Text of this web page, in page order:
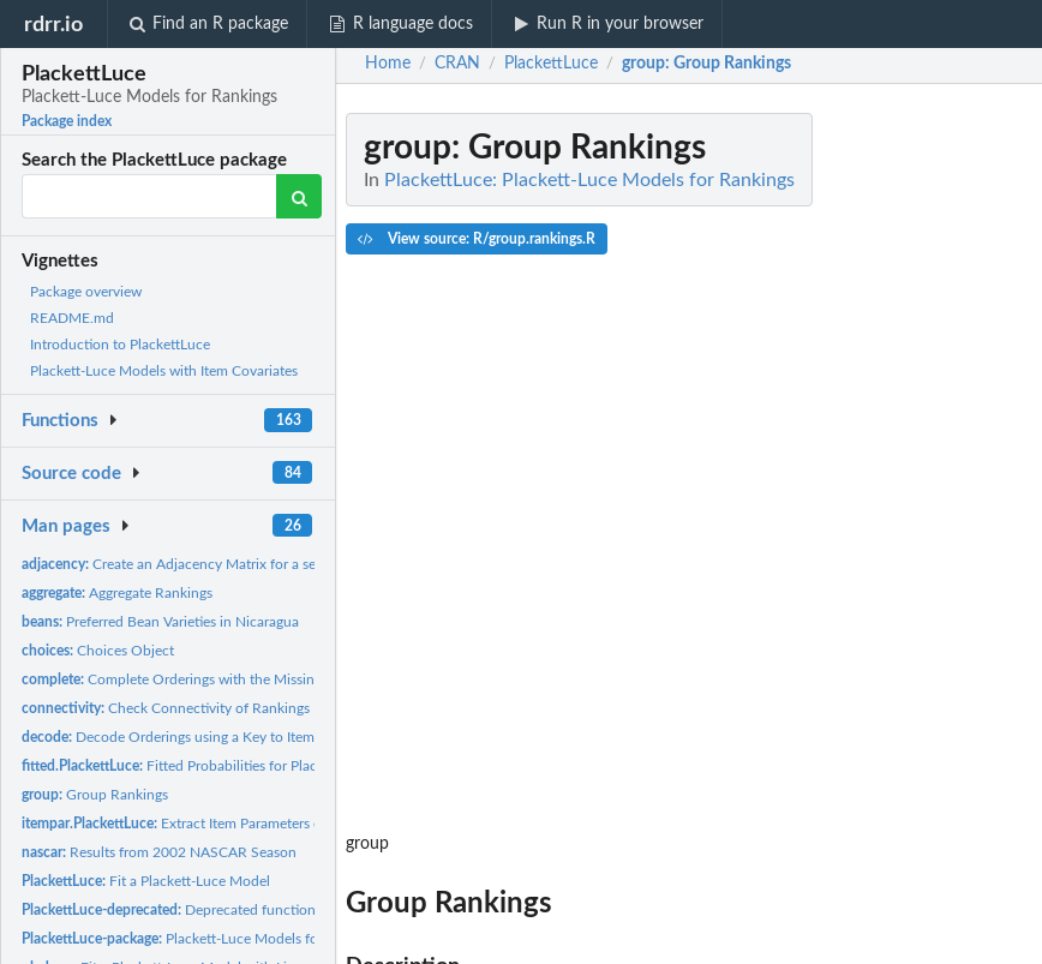
rdrr.io Find an R package R language docs Run R in your browser
PlackettLuce
Plackett-Luce Models for Rankings
Package index
Search the PlackettLuce package
Vignettes
Package overview
README.md
Introduction to PlackettLuce
Plackett-Luce Models with Item Covariates
Functions 163
Source code 84
Man pages 26
adjacency:Create an Adjacency Matrix for a set of Rankings
aggregate:Aggregate Rankings
beans: Preferred Bean Varieties in Nicaragua
choices:Choices Object
complete:Complete Orderings with the Missing Redundant Rank
connectivity:Check Connectivity of Rankings
decode: Decode Orderings using a Key to Item Names
fitted.PlackettLuce: Fitted Probabilities for PlackettLuce Objects
group:Group Rankings
itempar.PlackettLuce: Extract Item Parameters of Plackett-Luce Models
nascar: Results from 2002 NASCAR Season
PlackettLuce: Fit a Plackett-Luce Model
PlackettLuce-deprecated: Deprecated functions in package 'PlackettLuce'
PlackettLuce-package: Plackett-Luce Models for Rankings
Home / CRAN / PlackettLuce / group: Group Rankings
group: Group Rankings
In PlackettLuce: Plackett-Luce Models for Rankings
View source: R/group.rankings.R
group
Group Rankings